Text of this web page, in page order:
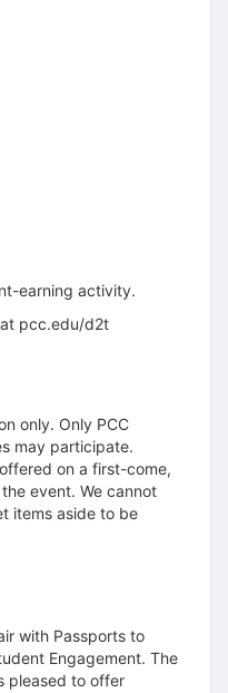
earning activity.
pcc.edu/d2t
only. Only PCC
may participate.
on a first-come,
event. We cannot
items aside to be
with Passports to
Engagement. The
pleased to offer